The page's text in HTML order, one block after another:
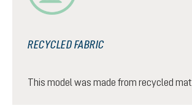
RECYCLED FABRIC
This model was made from recycled